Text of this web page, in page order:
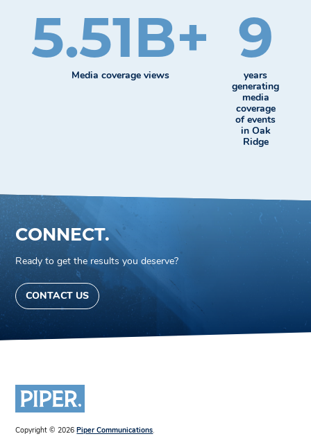
5.51B+
Media coverage views
9
years
generating
media
coverage
of events
in Oak
Ridge
CONNECT.
Ready to get the results you deserve?
CONTACT US
Copyright © 2026 Piper Communications.